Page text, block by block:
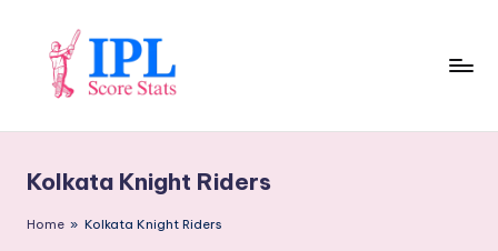
content
L
S
Kolkata Knight Riders
Home » Kolkata Knight Riders